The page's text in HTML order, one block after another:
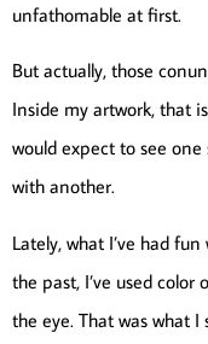
unfathomable at first.
But actually, those
Inside my artwork, that
would expect to see
with another.
Lately, what I’ve had
the past, I’ve used
the eye. That was what